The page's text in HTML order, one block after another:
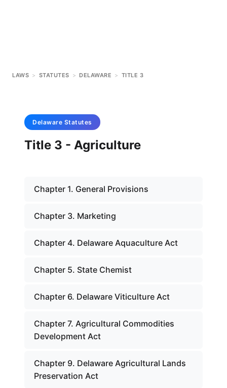
LAWS > STATUTES > DELAWARE > TITLE 3
Delaware Statutes
Title 3 - Agriculture
Chapter 1. General Provisions
Chapter 3. Marketing
Chapter 4. Delaware Aquaculture Act
Chapter 5. State Chemist
Chapter 6. Delaware Viticulture Act
Chapter 7. Agricultural Commodities
Development Act
Chapter 9. Delaware Agricultural Lands
Preservation Act